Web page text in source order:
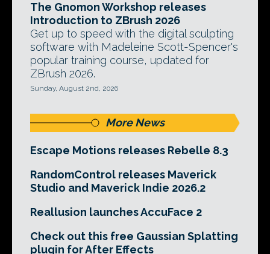
The Gnomon Workshop releases
Introduction to ZBrush 2026
Get up to speed with the digital sculpting
software with Madeleine Scott-Spencer's
popular training course, updated for
ZBrush 2026.
Sunday, August 2nd, 2026
More News
Escape Motions releases Rebelle 8.3
RandomControl releases Maverick
Studio and Maverick Indie 2026.2
Reallusion launches AccuFace 2
Check out this free Gaussian Splatting
plugin for After Effects